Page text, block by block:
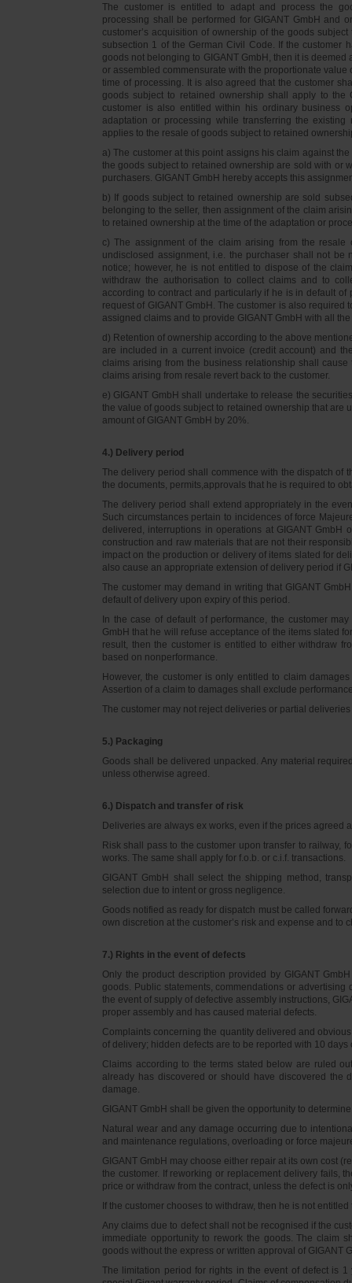
The customer is entitled to adapt and process the
processing shall be performed for GIGANT GmbH and
customer’s acquisition of ownership of the goods
subsection 1 of the German Civil Code. If the customer
goods not belonging to GIGANT GmbH, then it is
or assembled commensurate with the proportionate
time of processing. It is also agreed that the customer
goods subject to retained ownership shall apply to the
customer is also entitled within his ordinary business
adaptation or processing while transferring the
applies to the resale of goods subject to retained
a) The customer at this point assigns his claim against
the goods subject to retained ownership are sold with or
purchasers. GIGANT GmbH hereby accepts this
b) If goods subject to retained ownership are sold
belonging to the seller, then assignment of the claim
to retained ownership at the time of the adaptation or
c) The assignment of the claim arising from the
undisclosed assignment, i.e. the purchaser shall not
notice; however, he is not entitled to dispose of the
withdraw the authorisation to collect claims and to
according to contract and particularly if he is in default
request of GIGANT GmbH. The customer is also
assigned claims and to provide GIGANT GmbH with all
d) Retention of ownership according to the above
are included in a current invoice (credit account) and
claims arising from the business relationship shall
claims arising from resale revert back to the customer.
e) GIGANT GmbH shall undertake to release the
the value of goods subject to retained ownership that are
amount of GIGANT GmbH by 20%.
4.) Delivery period
The delivery period shall commence with the dispatch of
the documents, permits,approvals that he is required to
The delivery period shall extend appropriately in the
Such circumstances pertain to incidences of force
delivered, interruptions in operations at GIGANT
construction and raw materials that are not their
impact on the production or delivery of items slated for
also cause an appropriate extension of delivery period if
The customer may demand in writing that GIGANT
default of delivery upon expiry of this period.
In the case of default of performance, the customer
GmbH that he will refuse acceptance of the items slated
result, then the customer is entitled to either withdraw
based on nonperformance.
However, the customer is only entitled to claim
Assertion of a claim to damages shall exclude
The customer may not reject deliveries or partial
5.) Packaging
Goods shall be delivered unpacked. Any material
unless otherwise agreed.
6.) Dispatch and transfer of risk
Deliveries are always ex works, even if the prices agreed
Risk shall pass to the customer upon transfer to railway,
works. The same shall apply for f.o.b. or c.i.f. transactions.
GIGANT GmbH shall select the shipping method,
selection due to intent or gross negligence.
Goods notified as ready for dispatch must be called
own discretion at the customer’s risk and expense and to
7.) Rights in the event of defects
Only the product description provided by GIGANT
goods. Public statements, commendations or
the event of supply of defective assembly instructions,
proper assembly and has caused material defects.
Complaints concerning the quantity delivered and
of delivery; hidden defects are to be reported with 10 days
Claims according to the terms stated below are ruled
already has discovered or should have discovered the
damage.
GIGANT GmbH shall be given the opportunity to
Natural wear and any damage occurring due to
and maintenance regulations, overloading or force
GIGANT GmbH may choose either repair at its own cost
the customer. If reworking or replacement delivery fails,
price or withdraw from the contract, unless the defect is
If the customer chooses to withdraw, then he is not
Any claims due to defect shall not be recognised if the
immediate opportunity to rework the goods. The claim
goods without the express or written approval of GIGANT
The limitation period for rights in the event of defect is